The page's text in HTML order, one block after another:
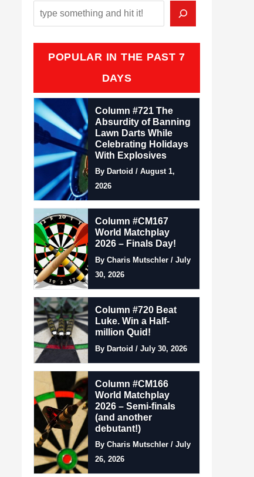
POPULAR IN THE PAST 7
DAYS
Column #721 The
Absurdity of Banning
Lawn Darts While
Celebrating Holidays
With Explosives
By Dartoid / August 1,
2026
Column #CM167
World Matchplay
2026 – Finals Day!
By Charis Mutschler / July
30, 2026
Column #720 Beat
Luke. Win a Half-
million Quid!
By Dartoid / July 30, 2026
Column #CM166
World Matchplay
2026 – Semi-finals
(and another
debutant!)
By Charis Mutschler / July
26, 2026